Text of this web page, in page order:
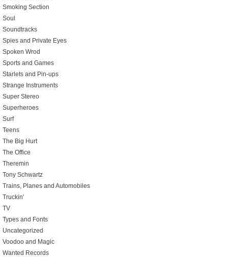
Smoking Section
Soul
Soundtracks
Spies and Private Eyes
Spoken Wrod
Sports and Games
Starlets and Pin-ups
Strange Instruments
Super Stereo
Superheroes
Surf
Teens
The Big Hurt
The Office
Theremin
Tony Schwartz
Trains, Planes and Automobiles
Truckin'
TV
Types and Fonts
Uncategorized
Voodoo and Magic
Wanted Records